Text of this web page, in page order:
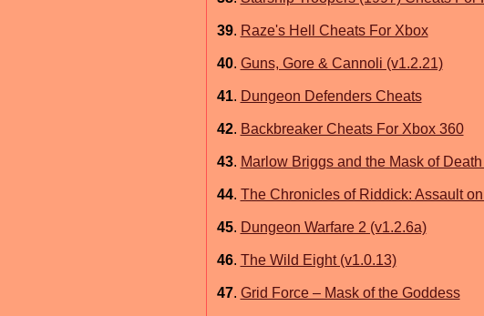
39. Raze's Hell Cheats For Xbox
40. Guns, Gore & Cannoli (v1.2.21)
41. Dungeon Defenders Cheats
42. Backbreaker Cheats For Xbox 360
43. Marlow Briggs and the Mask of
44. The Chronicles of Riddick: Assault
45. Dungeon Warfare 2 (v1.2.6a)
46. The Wild Eight (v1.0.13)
47. Grid Force – Mask of the Goddess